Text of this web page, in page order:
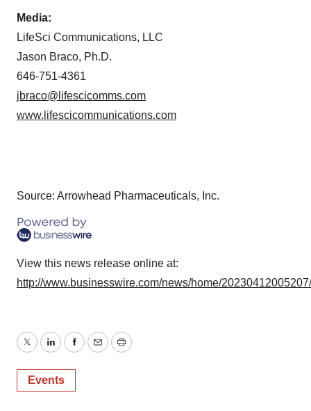
Media:
LifeSci Communications, LLC
Jason Braco, Ph.D.
646-751-4361
jbraco@lifescicomms.com
www.lifescicommunications.com
Source: Arrowhead Pharmaceuticals, Inc.
View this news release online at:
http://www.businesswire.com/news/home/
TwitterLinkedInFacebook
EmailPrint
Events